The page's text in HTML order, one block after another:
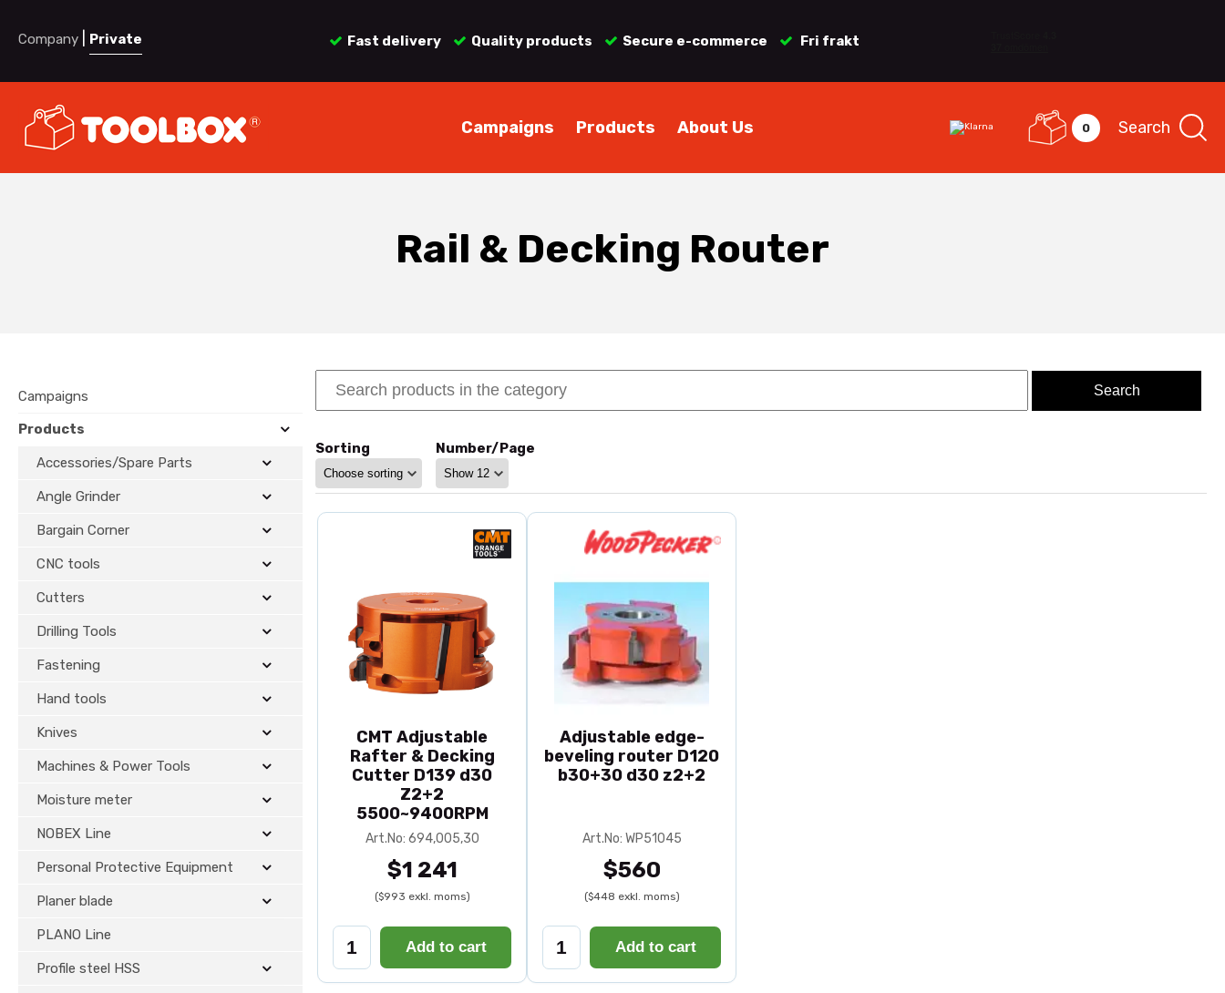
Company Private Fast delivery Quality products Secure e-commerce Fri frakt
Campaigns Products About Us 0 Search
Rail & Decking Router
Campaigns
Products
Accessories/Spare Parts
Angle Grinder
Bargain Corner
CNC tools
Cutters
Drilling Tools
Fastening
Hand tools
Knives
Machines & Power Tools
Moisture meter
NOBEX Line
Personal Protective Equipment
Planer blade
PLANO Line
Profile steel HSS
Sorting Number/Page
CMT Adjustable
Rafter & Decking
Cutter D139 d30
Z2+2
5500~9400RPM
Art.No: 694,005,30
$1 241
($993 exkl. moms)
Add to cart
Adjustable edge-
beveling router D120
b30+30 d30 z2+2
Art.No: WP51045
$560
($448 exkl. moms)
Add to cart